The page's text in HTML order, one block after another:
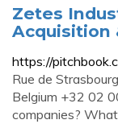
Zetes
Acquisition
https://
Rue de
Belgium +32 02
companies?